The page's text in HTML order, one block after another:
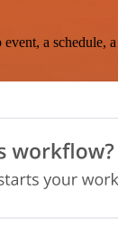
a schedule,